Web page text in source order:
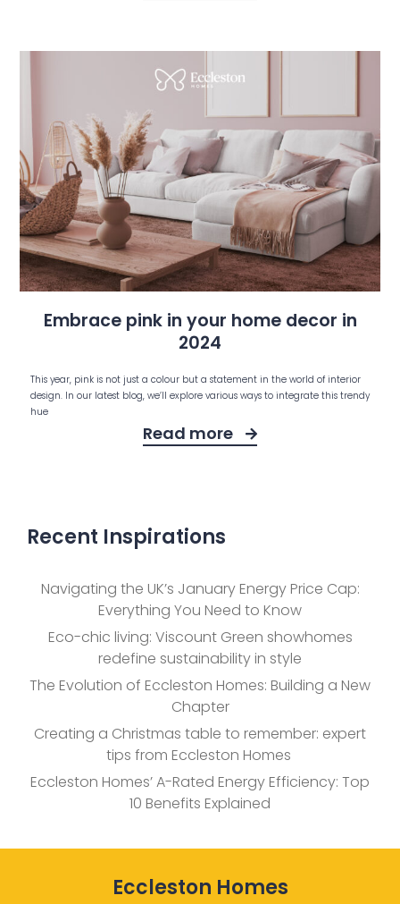
Embrace pink in your home decor in
2024
This year, pink is not just a colour but a statement in the world of interior
design. In our latest blog, we’ll explore various ways to integrate this trendy
hue
Read more
Recent Inspirations
Navigating the UK’s January Energy Price Cap:
Everything You Need to Know
Eco-chic living: Viscount Green showhomes
redefine sustainability in style
The Evolution of Eccleston Homes: Building a New
Chapter
Creating a Christmas table to remember: expert
tips from Eccleston Homes
Eccleston Homes’ A-Rated Energy Efficiency: Top
10 Benefits Explained
Eccleston Homes